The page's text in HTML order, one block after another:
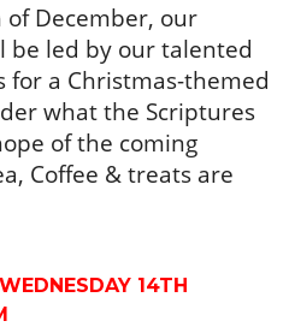
of December, our
be led by our talented
for a Christmas-themed
what the Scriptures
of the coming
Coffee & treats are
14TH